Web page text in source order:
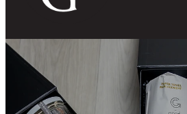
Goodness Boxes
Build Your Own Goodness Box
Workshops